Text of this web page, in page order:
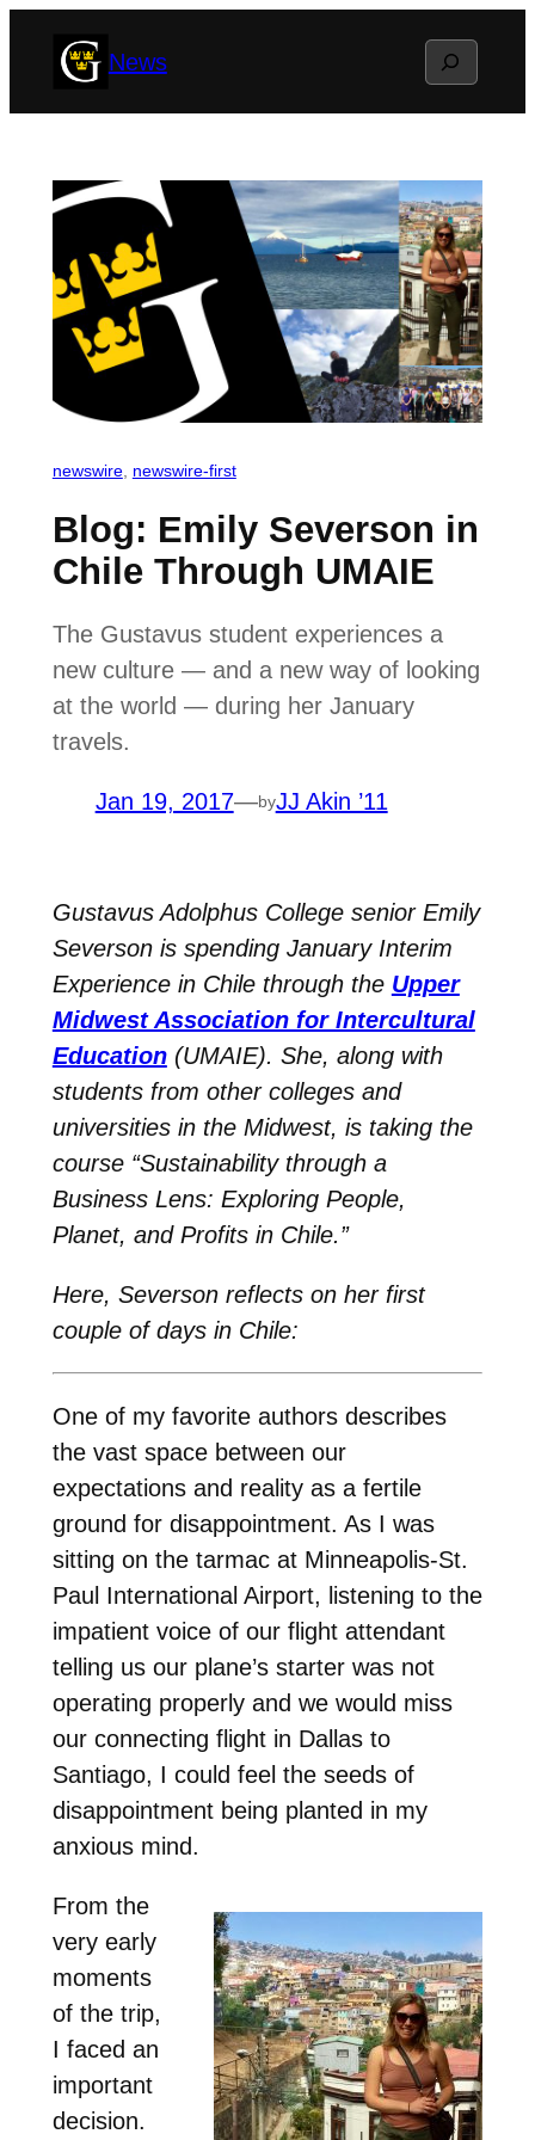
News Search
newswire, newswire-first
Blog: Emily Severson in
Chile Through UMAIE
The Gustavus student experiences a
new culture — and a new way of looking
at the world — during her January
travels.
Jan 19, 2017—byJJ Akin ’11
Gustavus Adolphus College senior Emily
Severson is spending January Interim
Experience in Chile through the Upper
Midwest Association for Intercultural
Education(UMAIE). She, along with
students from other colleges and
universities in the Midwest, is taking the
course “Sustainability through a
Business Lens: Exploring People,
Planet, and Profits in Chile.”
Here, Severson reflects on her first
couple of days in Chile:
One of my favorite authors describes
the vast space between our
expectations and reality as a fertile
ground for disappointment. As I was
sitting on the tarmac at Minneapolis-St.
Paul International Airport, listening to the
impatient voice of our flight attendant
telling us our plane’s starter was not
operating properly and we would miss
our connecting flight in Dallas to
Santiago, I could feel the seeds of
disappointment being planted in my
anxious mind.
From the
very early
moments
of the trip,
I faced an
important
decision.